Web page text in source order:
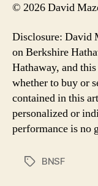
© 2026 David
Disclosure: David
on Berkshire
Hathaway, and
whether to buy or
contained in this
personalized or
performance is no
TagsBNSF